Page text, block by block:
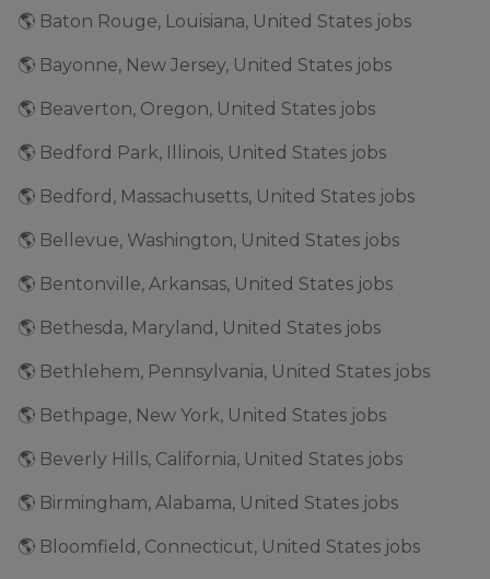
🌎 Baton Rouge, Louisiana, United States jobs
🌎 Bayonne, New Jersey, United States jobs
🌎 Beaverton, Oregon, United States jobs
🌎 Bedford Park, Illinois, United States jobs
🌎 Bedford, Massachusetts, United States jobs
🌎 Bellevue, Washington, United States jobs
🌎 Bentonville, Arkansas, United States jobs
🌎 Bethesda, Maryland, United States jobs
🌎 Bethlehem, Pennsylvania, United States jobs
🌎 Bethpage, New York, United States jobs
🌎 Beverly Hills, California, United States jobs
🌎 Birmingham, Alabama, United States jobs
🌎 Bloomfield, Connecticut, United States jobs